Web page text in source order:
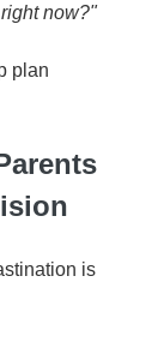
now?"
plan
is